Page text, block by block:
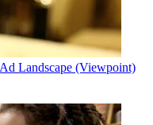
Landscape (Viewpoint)